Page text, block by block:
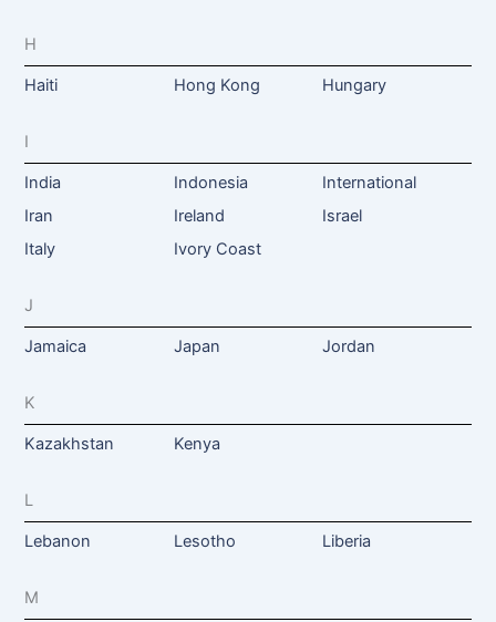
H
Haiti Hong Kong Hungary
I
India Indonesia
International
Iran
Ireland
Israel
Italy
Ivory Coast
J
Jamaica Japan Jordan
K
Kazakhstan Kenya
L
Lebanon Lesotho Liberia
M